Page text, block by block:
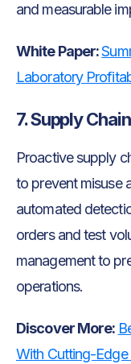
and measurable
White Paper:
Laboratory
7. Supply
Proactive supply
to prevent misuse
automated
orders and test
management to
operations.
Discover More:
With Cutting-